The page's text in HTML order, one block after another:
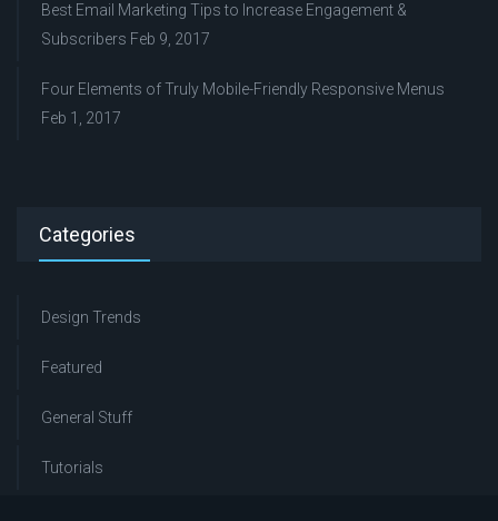
Best Email Marketing Tips to Increase Engagement &
Subscribers Feb 9, 2017
Four Elements of Truly Mobile-Friendly Responsive Menus
Feb 1, 2017
Categories
Design Trends
Featured
General Stuff
Tutorials